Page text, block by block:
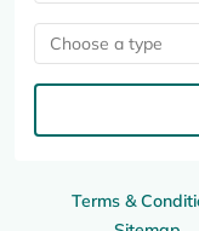
Terms &
Choose a type